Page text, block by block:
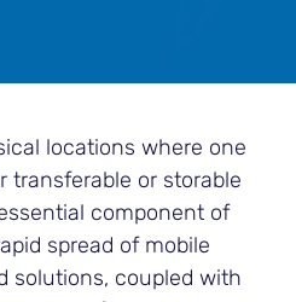
locations where one
transferable or storable
component of
spread of mobile
solutions, coupled with